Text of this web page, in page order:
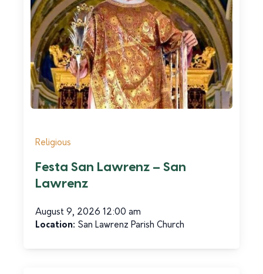
Religious
Festa San Lawrenz – San
Lawrenz
August 9, 2026 12:00 am
Location: San Lawrenz Parish Church